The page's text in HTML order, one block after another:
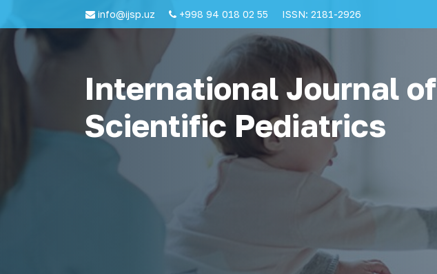
info@ijsp.uz +998 94 018 02 55 ISSN: 2181-2926
International Journal of
Scientific Pediatrics